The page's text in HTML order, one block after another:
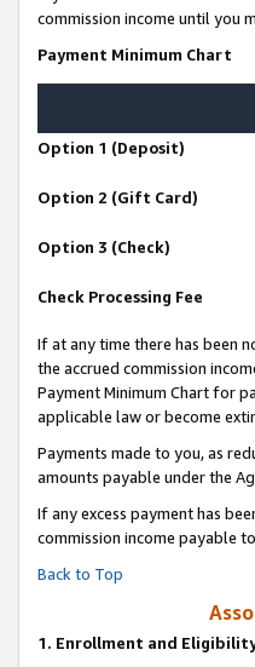
commission income until you
Payment Minimum Chart
Option 1 (Deposit)
Option 2 (Gift Card)
Option 3 (Check)
Check Processing Fee
If at any time there has been
the accrued commission
Payment Minimum Chart for
applicable law or become
Payments made to you, as
amounts payable under the
If any excess payment has
commission income payable
Back to Top
1. Enrollment and